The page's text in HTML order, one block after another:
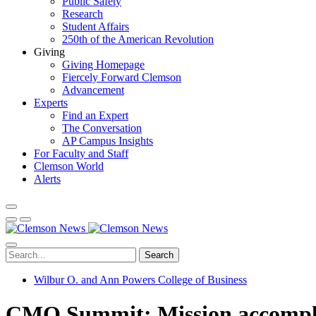
Research
Student Affairs
250th of the American Revolution
Giving
Giving Homepage
Fiercely Forward Clemson
Advancement
Experts
Find an Expert
The Conversation
AP Campus Insights
For Faculty and Staff
Clemson World
Alerts
Search
Wilbur O. and Ann Powers College of Business